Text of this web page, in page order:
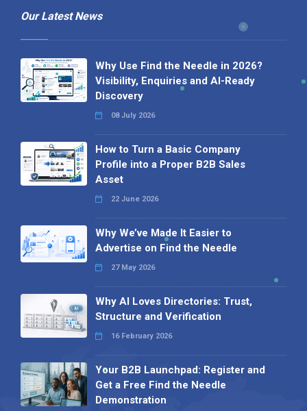
Our Latest News
Why Use Find the Needle in 2026?
Visibility, Enquiries and AI-Ready
Discovery
08 July 2026
How to Turn a Basic Company
Profile into a Proper B2B Sales
Asset
22 June 2026
Why We’ve Made It Easier to
Advertise on Find the Needle
27 May 2026
Why AI Loves Directories: Trust,
Structure and Verification
16 February 2026
Your B2B Launchpad: Register and
Get a Free Find the Needle
Demonstration